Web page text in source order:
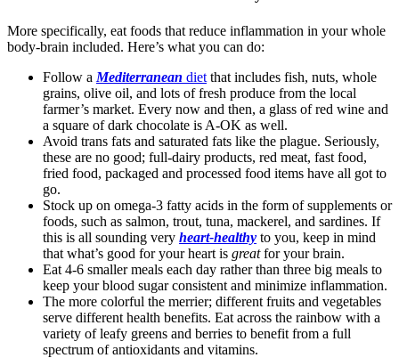
More specifically, eat foods that reduce inflammation in your whole
body-brain included. Here’s what you can do:
Follow a Mediterranean diet that includes fish, nuts, whole
grains, olive oil, and lots of fresh produce from the local
farmer’s market. Every now and then, a glass of red wine and
a square of dark chocolate is A-OK as well.
Avoid trans fats and saturated fats like the plague. Seriously,
these are no good; full-dairy products, red meat, fast food,
fried food, packaged and processed food items have all got to
go.
Stock up on omega-3 fatty acids in the form of supplements or
foods, such as salmon, trout, tuna, mackerel, and sardines. If
this is all sounding very heart-healthy to you, keep in mind
that what’s good for your heart is greatfor your brain.
Eat 4-6 smaller meals each day rather than three big meals to
keep your blood sugar consistent and minimize inflammation.
The more colorful the merrier; different fruits and vegetables
serve different health benefits. Eat across the rainbow with a
variety of leafy greens and berries to benefit from a full
spectrum of antioxidants and vitamins.